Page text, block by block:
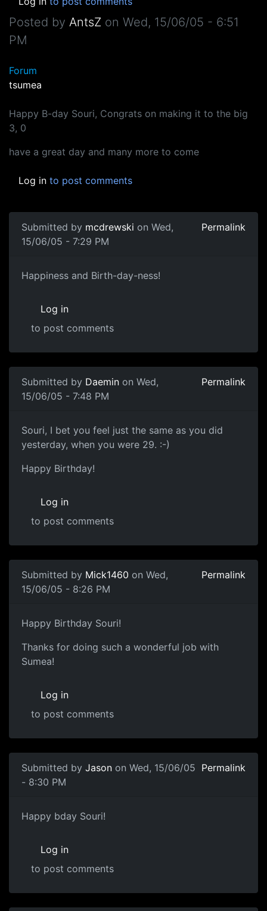
Posted by AntsZ on Wed, 15/06/05 - 6:51
PM
Forum
tsumea
Happy B-day Souri, Congrats on making it to the big
3, 0
have a great day and many more to come
Log in to post comments
Submitted by mcdrewski on Wed,
15/06/05 - 7:29 PM
Permalink
Happiness and Birth-day-ness!
Log in
to post comments
Submitted by Daemin on Wed,
15/06/05 - 7:48 PM
Permalink
Souri, I bet you feel just the same as you did
yesterday, when you were 29. :-)
Happy Birthday!
Log in
to post comments
Submitted by Mick1460 on Wed,
15/06/05 - 8:26 PM
Permalink
Happy Birthday Souri!
Thanks for doing such a wonderful job with
Sumea!
Log in
to post comments
Submitted by Jason on Wed, 15/06/05
- 8:30 PM
Permalink
Happy bday Souri!
Log in
to post comments